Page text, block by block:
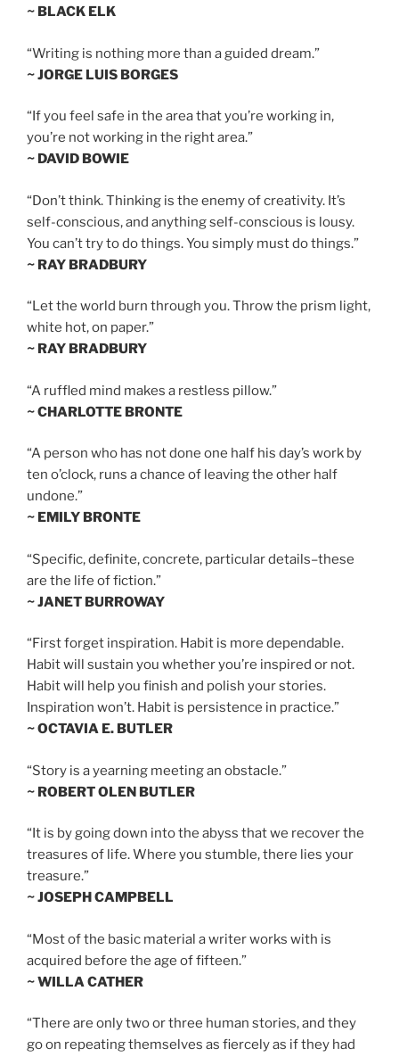
~ BLACK ELK
“Writing is nothing more than a guided dream.”
~ JORGE LUIS BORGES
“If you feel safe in the area that you’re working in,
you’re not working in the right area.”
~ DAVID BOWIE
“Don’t think. Thinking is the enemy of creativity. It’s
self-conscious, and anything self-conscious is lousy.
You can’t try to do things. You simply must do things.”
~ RAY BRADBURY
“Let the world burn through you. Throw the prism light,
white hot, on paper.”
~ RAY BRADBURY
“A ruffled mind makes a restless pillow.”
~ CHARLOTTE BRONTE
“A person who has not done one half his day’s work by
ten o’clock, runs a chance of leaving the other half
undone.”
~ EMILY BRONTE
“Specific, definite, concrete, particular details–these
are the life of fiction.”
~ JANET BURROWAY
“First forget inspiration. Habit is more dependable.
Habit will sustain you whether you’re inspired or not.
Habit will help you finish and polish your stories.
Inspiration won’t. Habit is persistence in practice.”
~ OCTAVIA E. BUTLER
“Story is a yearning meeting an obstacle.”
~ ROBERT OLEN BUTLER
“It is by going down into the abyss that we recover the
treasures of life. Where you stumble, there lies your
treasure.”
~ JOSEPH CAMPBELL
“Most of the basic material a writer works with is
acquired before the age of fifteen.”
~ WILLA CATHER
“There are only two or three human stories, and they
go on repeating themselves as fiercely as if they had